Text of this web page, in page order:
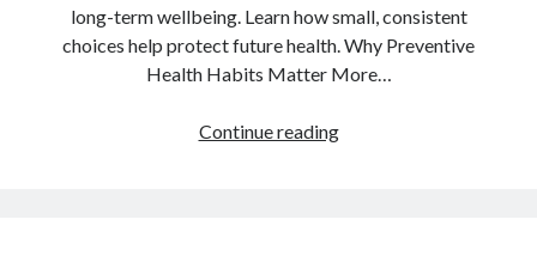
long-term wellbeing. Learn how small, consistent
choices help protect future health. Why Preventive
Health Habits Matter More…
Continue readingWhy